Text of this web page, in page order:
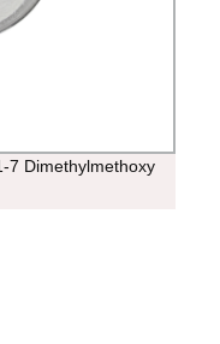
7 Dimethylmethoxy